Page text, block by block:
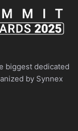
biggest dedicated
by Synnex